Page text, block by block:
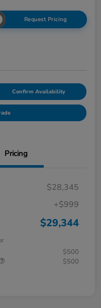
Request Pricing
Confirm Availability
Pricing
$28,345
+$999
$29,344
$500
$500